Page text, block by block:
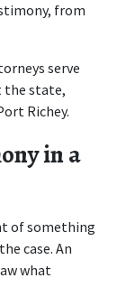
from
serve
the state,
Richey.
in a
of something
case. An
what